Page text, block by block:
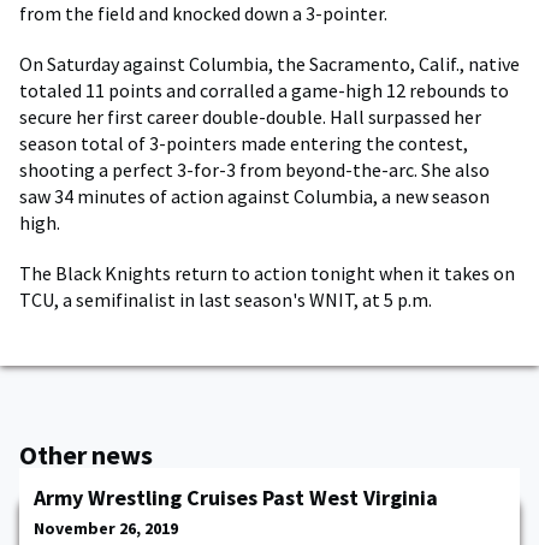
from the field and knocked down a 3-pointer.
On Saturday against Columbia, the Sacramento, Calif., native
totaled 11 points and corralled a game-high 12 rebounds to
secure her first career double-double. Hall surpassed her
season total of 3-pointers made entering the contest,
shooting a perfect 3-for-3 from beyond-the-arc. She also
saw 34 minutes of action against Columbia, a new season
high.
The Black Knights return to action tonight when it takes on
TCU, a semifinalist in last season's WNIT, at 5 p.m.
Other news
Army Wrestling Cruises Past West Virginia
November 26, 2019